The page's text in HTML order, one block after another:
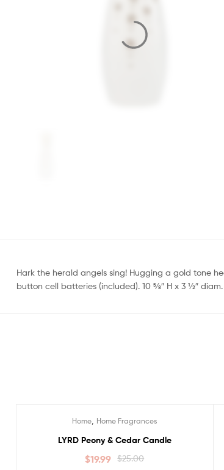
Hark the herald angels sing! Hugging a gold tone
button cell batteries (included). 10 5⁄8″ H x 3 1⁄2″
Home, Home Fragrances
LYRD Peony & Cedar Candle
$25.00
$19.99